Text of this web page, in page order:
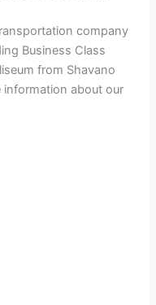
company
Business Class
from Shavano
information about our